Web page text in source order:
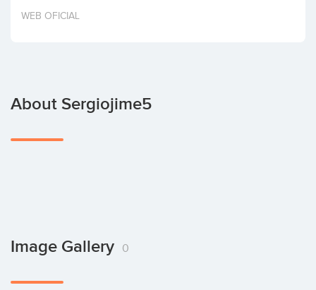
Invest
WEB OFICIAL
About Sergiojime5
Image Gallery 0